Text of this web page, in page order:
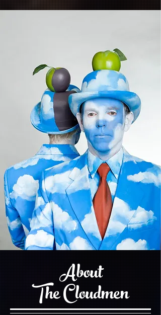
About
TheCloudmen